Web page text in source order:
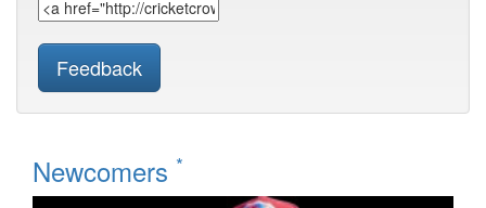
Feedback
Newcomers *